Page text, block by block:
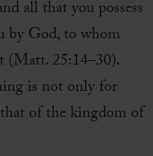
all that you possess
by God, to whom
(Matt. 25:14–30).
is not only for
of the kingdom of